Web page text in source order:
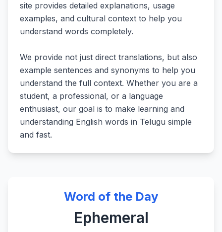
site provides detailed explanations, usage
examples, and cultural context to help you
understand words completely.
We provide not just direct translations, but also
example sentences and synonyms to help you
understand the full context. Whether you are a
student, a professional, or a language
enthusiast, our goal is to make learning and
understanding English words in Telugu simple
and fast.
Word of the Day
Ephemeral